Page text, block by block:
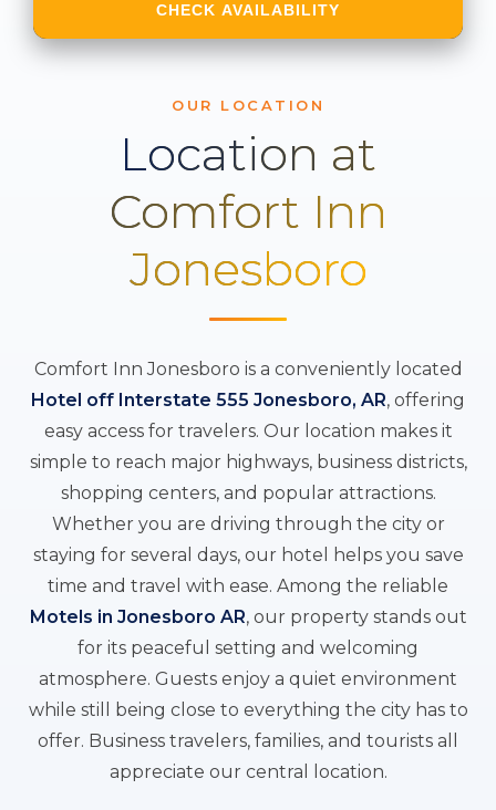
CHECK AVAILABILITY
OUR LOCATION
Location at
Comfort Inn
Jonesboro
Comfort Inn Jonesboro is a conveniently located
Hotel off Interstate 555 Jonesboro, AR, offering
easy access for travelers. Our location makes it
simple to reach major highways, business districts,
shopping centers, and popular attractions.
Whether you are driving through the city or
staying for several days, our hotel helps you save
time and travel with ease. Among the reliable
Motels in Jonesboro AR, our property stands out
for its peaceful setting and welcoming
atmosphere. Guests enjoy a quiet environment
while still being close to everything the city has to
offer. Business travelers, families, and tourists all
appreciate our central location.